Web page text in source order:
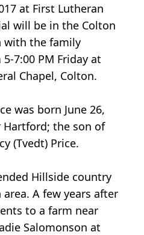
at First Lutheran
will be in the Colton
with the family
7:00 PM Friday at
Chapel, Colton.
was born June 26,
Hartford; the son of
(Tvedt) Price.
Hillside country
A few years after
to a farm near
Salomonson at